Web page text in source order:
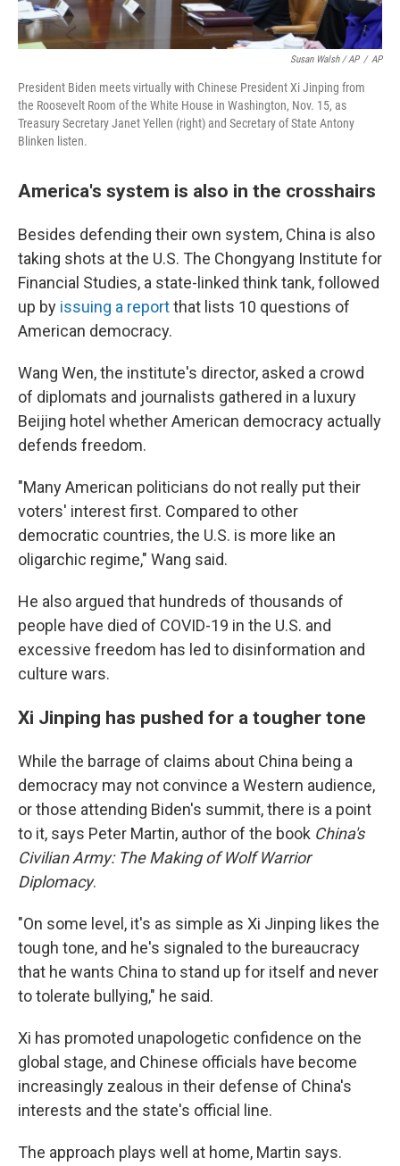
Susan Walsh / AP / AP
President Biden meets virtually with Chinese President Xi Jinping from
the Roosevelt Room of the White House in Washington, Nov. 15, as
Treasury Secretary Janet Yellen (right) and Secretary of State Antony
Blinken listen.
America's system is also in the crosshairs
Besides defending their own system, China is also
taking shots at the U.S. The Chongyang Institute for
Financial Studies, a state-linked think tank, followed
up by issuing a reportthat lists 10 questions of
American democracy.
Wang Wen, the institute's director, asked a crowd
of diplomats and journalists gathered in a luxury
Beijing hotel whether American democracy actually
defends freedom.
"Many American politicians do not really put their
voters' interest first. Compared to other
democratic countries, the U.S. is more like an
oligarchic regime," Wang said.
He also argued that hundreds of thousands of
people have died of COVID-19 in the U.S. and
excessive freedom has led to disinformation and
culture wars.
Xi Jinping has pushed for a tougher tone
While the barrage of claims about China being a
democracy may not convince a Western audience,
or those attending Biden's summit, there is a point
to it, says Peter Martin, author of the book China's
Civilian Army: The Making of Wolf Warrior
Diplomacy.
"On some level, it's as simple as Xi Jinping likes the
tough tone, and he's signaled to the bureaucracy
that he wants China to stand up for itself and never
to tolerate bullying," he said.
Xi has promoted unapologetic confidence on the
global stage, and Chinese officials have become
increasingly zealous in their defense of China's
interests and the state's official line.
The approach plays well at home, Martin says.